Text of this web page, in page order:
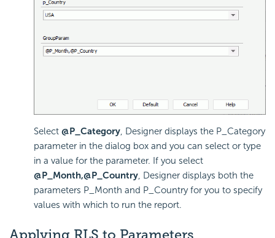
Select @P_Category, Designer displays the P_Category
parameter in the dialog box and you can select or type
in a value for the parameter. If you select
@P_Month,@P_Country, Designer displays both the
parameters P_Month and P_Country for you to specify
values with which to run the report.